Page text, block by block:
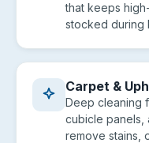
that keeps
stocked during
Carpet &
Deep cleaning
cubicle panels,
remove stains,